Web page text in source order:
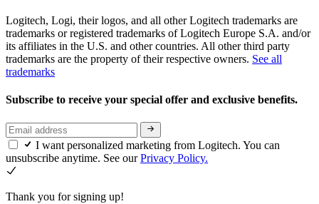
Logitech, Logi, their logos, and all other Logitech trademarks are
trademarks or registered trademarks of Logitech Europe S.A. and/or
its affiliates in the U.S. and other countries. All other third party
trademarks are the property of their respective owners. See all
trademarks
Subscribe to receive your special offer and exclusive benefits.
I want personalized marketing from Logitech. You can
unsubscribe anytime. See ourPrivacy Policy.
Thank you for signing up!